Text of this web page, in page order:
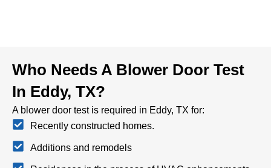
Who Needs A Blower Door Test
In Eddy, TX?
A blower door test is required in Eddy, TX for:
Recently constructed homes.
Additions and remodels